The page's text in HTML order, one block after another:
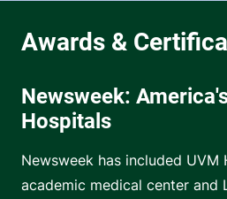
Newsweek:
Hospitals
Newsweek has included UVM
academic medical center and